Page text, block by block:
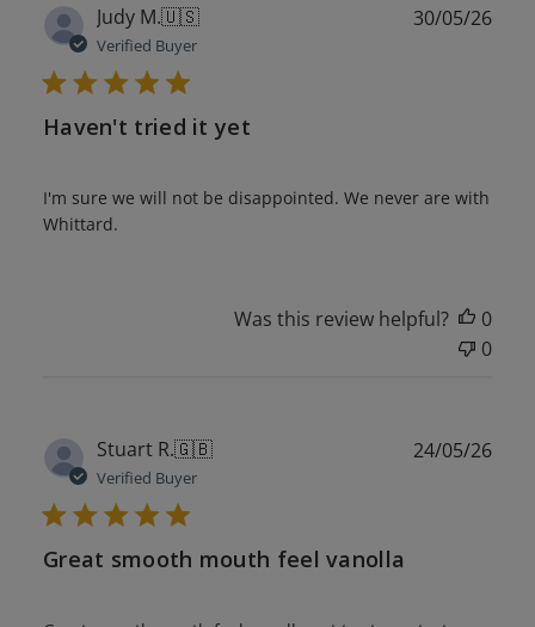
Judy M.🇺🇸
Verified Buyer
Haven't tried it yet
I'm sure we will not be disappointed. We never are with
Whittard.
30/05/26
Was this review helpful?
0
0
Stuart R.🇬🇧
Verified Buyer
Great smooth mouth feel vanolla
24/05/26